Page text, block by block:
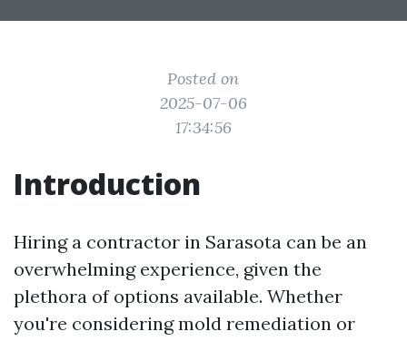
Posted on
2025-07-06
17:34:56
Introduction
Hiring a contractor in Sarasota can be an
overwhelming experience, given the
plethora of options available. Whether
you're considering mold remediation or